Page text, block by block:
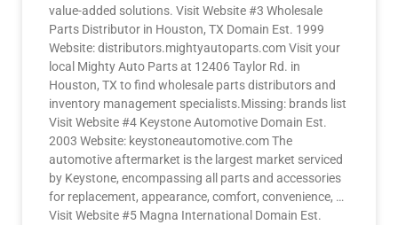
value-added solutions. Visit Website #3 Wholesale
Parts Distributor in Houston, TX Domain Est. 1999
Website: distributors.mightyautoparts.com Visit your
local Mighty Auto Parts at 12406 Taylor Rd. in
Houston, TX to find wholesale parts distributors and
inventory management specialists.Missing: brands list
Visit Website #4 Keystone Automotive Domain Est.
2003 Website: keystoneautomotive.com The
automotive aftermarket is the largest market serviced
by Keystone, encompassing all parts and accessories
for replacement, appearance, comfort, convenience, …
Visit Website #5 Magna International Domain Est.